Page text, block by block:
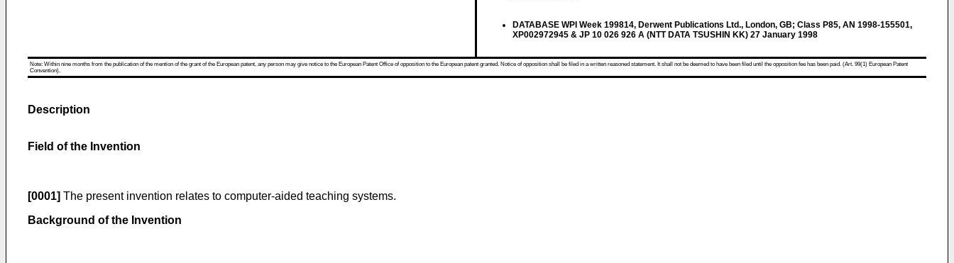
DATABASE WPI Week 199814, Derwent Publications Ltd., London, GB; Class P85, AN 1998-155501,
XP002972945 & JP 10 026 926 A (NTT DATA TSUSHIN KK) 27 January 1998
Note: Within nine months from the publication of the mention of the grant of the European patent, any person may give notice to the European Patent Office of opposition to the European patent granted. Notice of opposition shall be filed in a written reasoned statement. It shall not be deemed to have been filed until the opposition fee has been paid. (Art. 99(1) European Patent
Convention).
Description
Field of the Invention
[0001] The present invention relates to computer-aided teaching systems.
Background of the Invention